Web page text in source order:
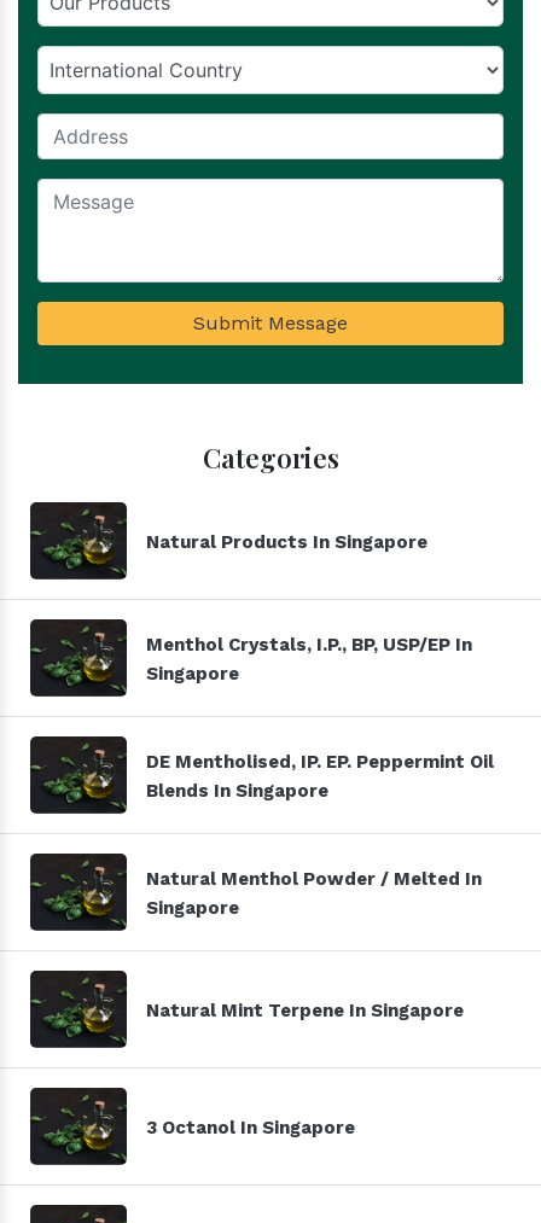
Submit Message
Categories
Natural Products In Singapore
Menthol Crystals, I.P., BP, USP/EP In
Singapore
DE Mentholised, IP. EP. Peppermint Oil
Blends In Singapore
Natural Menthol Powder / Melted In
Singapore
Natural Mint Terpene In Singapore
3 Octanol In Singapore